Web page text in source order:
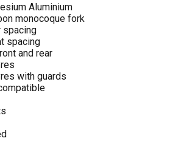
Aluminium
monocoque fork
spacing
spacing
and rear
with guards